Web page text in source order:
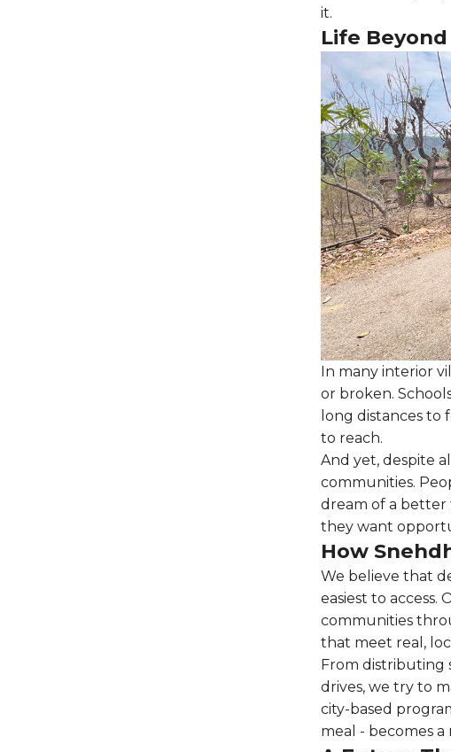
it.
Life
In many interior
or broken.
long distances to
to reach.
And yet, despite
communities.
dream of a better
they want
How
We believe that
easiest to
communities
that meet real,
From distributing
drives, we try to
city-based
meal - becomes a